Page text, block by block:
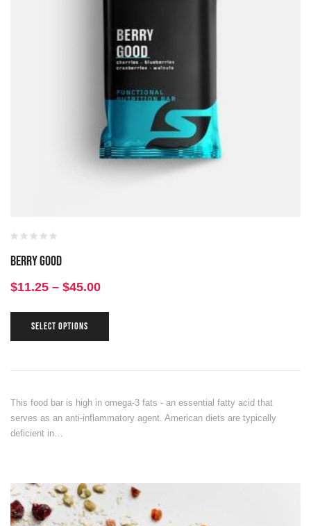
Berry Good
$11.25 – $45.00
SELECT OPTIONS
This food bar is high in omega-3 fats - an essential fatty acid that
serves as an anti-inflammatory agent. American diets are typically
deficient in…